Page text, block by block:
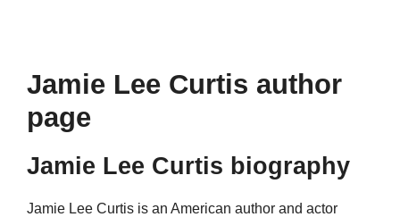
Jamie Lee Curtis author
page
Jamie Lee Curtis biography
Jamie Lee Curtis is an American author and actor